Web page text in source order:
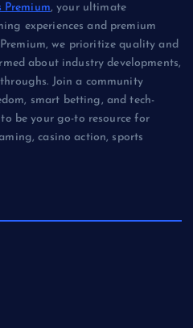
Premium, your ultimate
experiences and premium
we prioritize quality and
about industry developments,
Join a community
smart betting, and tech-
be your go-to resource for
casino action, sports